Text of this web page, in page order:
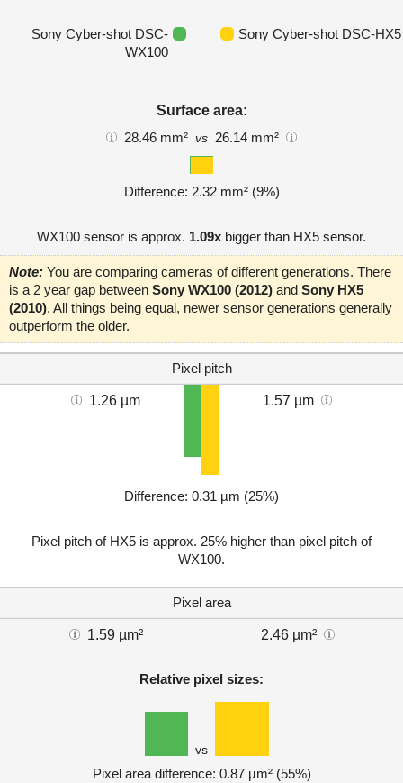
Sony Cyber-shot DSC-
WX100
Sony Cyber-shot DSC-HX5
Surface area:
28.46 mm² vs 26.14 mm²
Difference: 2.32 mm² (9%)
WX100 sensor is approx. 1.09x bigger than HX5 sensor.
Note: You are comparing cameras of different generations. There
is a 2 year gap between Sony WX100 (2012) and Sony HX5
(2010). All things being equal, newer sensor generations generally
outperform the older.
Pixel pitch
1.26 µm 1.57 µm
Difference: 0.31 µm (25%)
Pixel pitch of HX5 is approx. 25% higher than pixel pitch of
WX100.
Pixel area
1.59 µm² 2.46 µm²
Relative pixel sizes:
vs
Pixel area difference: 0.87 µm² (55%)